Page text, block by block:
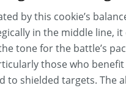
by this cookie’s
in the middle line,
tone for the battle’s
those who
to shielded targets. The